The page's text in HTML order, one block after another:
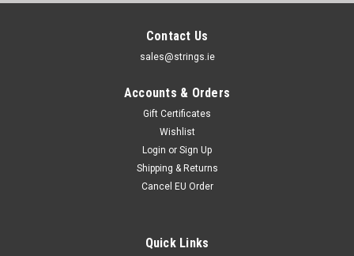
Contact Us
sales@strings.ie
Accounts & Orders
Gift Certificates
Wishlist
Login or Sign Up
Shipping & Returns
Cancel EU Order
Quick Links